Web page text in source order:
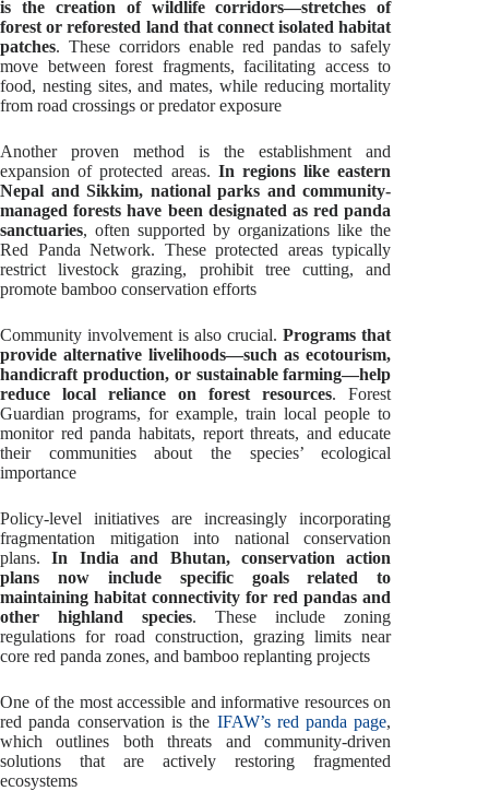
is the creation of wildlife corridors—stretches of
forest or reforested land that connect isolated habitat
patches. These corridors enable red pandas to safely
move between forest fragments, facilitating access to
food, nesting sites, and mates, while reducing mortality
from road crossings or predator exposure
Another proven method is the establishment and
expansion of protected areas. In regions like eastern
Nepal and Sikkim, national parks and community-
managed forests have been designated as red panda
sanctuaries, often supported by organizations like the
Red Panda Network. These protected areas typically
restrict livestock grazing, prohibit tree cutting, and
promote bamboo conservation efforts
Community involvement is also crucial.Programs that
provide alternative livelihoods—such as ecotourism,
handicraft production, or sustainable farming—help
reduce local reliance on forest resources. Forest
Guardian programs, for example, train local people to
monitor red panda habitats, report threats, and educate
their communities about the species’ ecological
importance
Policy-level initiatives are increasingly incorporating
fragmentation mitigation into national conservation
plans.In India and Bhutan, conservation action
plans now include specific goals related to
maintaining habitat connectivity for red pandas and
other highland species. These include zoning
regulations for road construction, grazing limits near
core red panda zones, and bamboo replanting projects
One of the most accessible and informative resources on
red panda conservation is the IFAW’s red panda page,
which outlines both threats and community-driven
solutions that are actively restoring fragmented
ecosystems